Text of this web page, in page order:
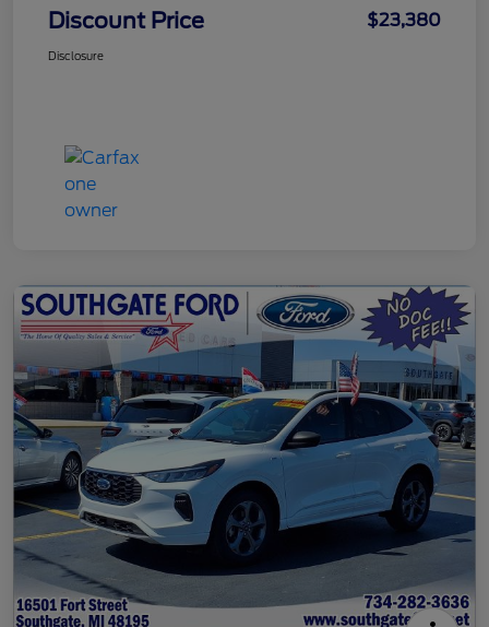
Discount Price $23,380
Disclosure